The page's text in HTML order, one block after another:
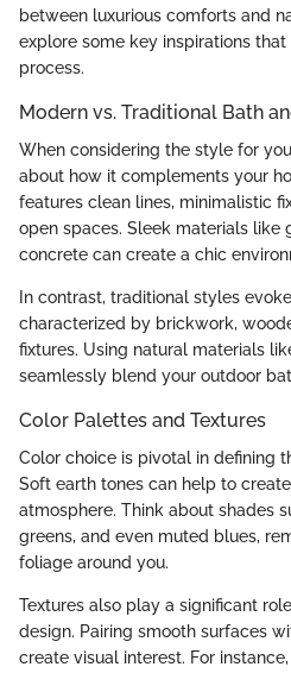
between luxurious comforts and
explore some key inspirations
process.
Modern vs. Traditional Bath
When considering the style for
about how it complements your
features clean lines, minimalistic
open spaces. Sleek materials like
concrete can create a chic
In contrast, traditional styles
characterized by brickwork,
fixtures. Using natural materials
seamlessly blend your outdoor
Color Palettes and Textures
Color choice is pivotal in defining
Soft earth tones can help to
atmosphere. Think about shades
greens, and even muted blues,
foliage around you.
Textures also play a significant
design. Pairing smooth surfaces
create visual interest. For